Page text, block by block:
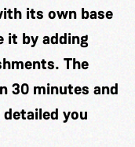
its own base
it by adding
The
30 minutes and
you